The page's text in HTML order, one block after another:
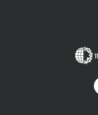
The
Voice